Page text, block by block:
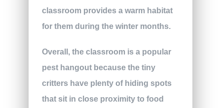
classroom provides a warm habitat
for them during the winter months.
Overall, the classroom is a popular
pest hangout because the tiny
critters have plenty of hiding spots
that sit in close proximity to food